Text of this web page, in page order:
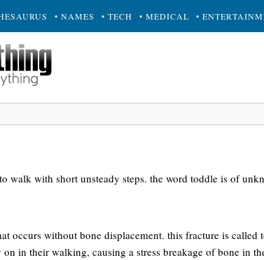
• NAMES • TECH • MEDICAL •
walk with short unsteady steps. the word toddle is of
occurs without bone displacement. this fracture is called
in their walking, causing a stress breakage of bone in